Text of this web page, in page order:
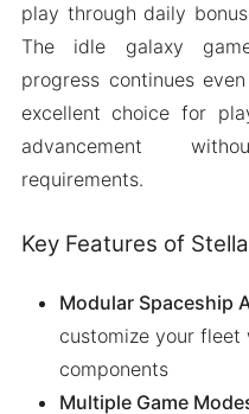
play through daily
The idle galaxy
progress continues
excellent choice for
advancement
requirements.
Key Features of
Modular Spaceship
customize your
components
Multiple Game